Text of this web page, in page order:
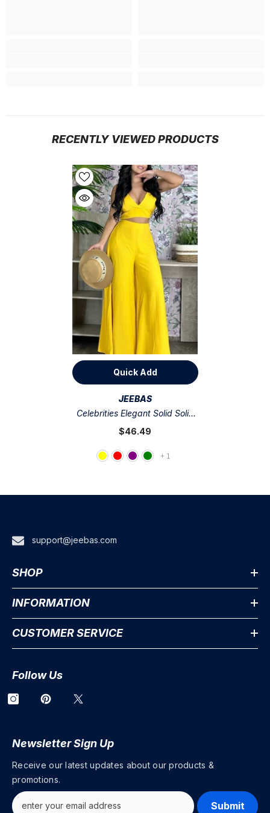
RECENTLY VIEWED PRODUCTS
Quick Add
JEEBAS
Celebrities Elegant Solid Solid
Color Sleeveless Two Pieces
$46.49
+ 1
support@jeebas.com
SHOP
INFORMATION
CUSTOMER SERVICE
Follow Us
Newsletter Sign Up
Receive our latest updates about our products &
promotions.
Submit